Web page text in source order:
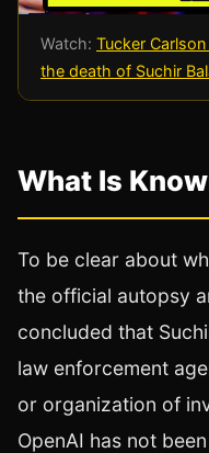
Watch: Tucker
the death of Suchir
What Is
To be clear about
the official autopsy
concluded that
law enforcement
or organization of
OpenAI has not